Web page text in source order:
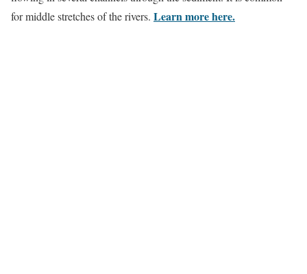
for middle stretches of the rivers. Learn more here.